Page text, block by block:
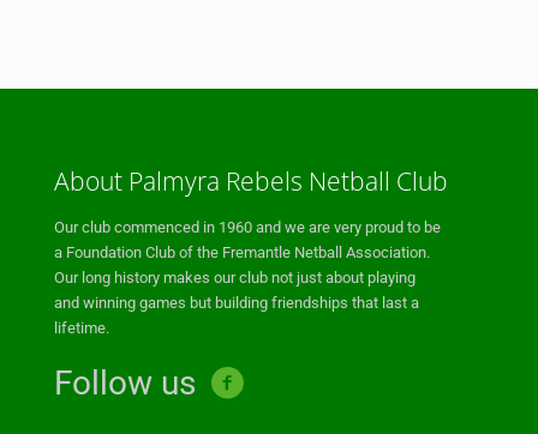
About Palmyra Rebels Netball Club
Our club commenced in 1960 and we are very proud to be
a Foundation Club of the Fremantle Netball Association.
Our long history makes our club not just about playing
and winning games but building friendships that last a
lifetime.
Follow us